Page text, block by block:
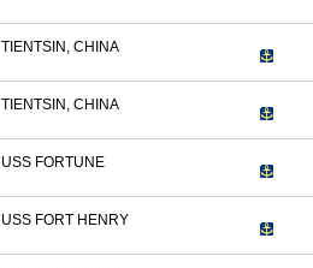
TIENTSIN, CHINA
TIENTSIN, CHINA
USS FORTUNE
USS FORT HENRY